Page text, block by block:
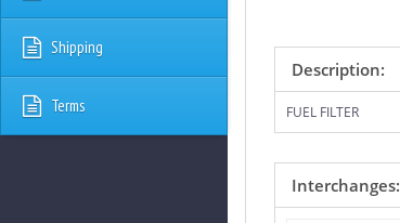
Description:
FUEL FILTER
Interchanges:
Shipping
Terms